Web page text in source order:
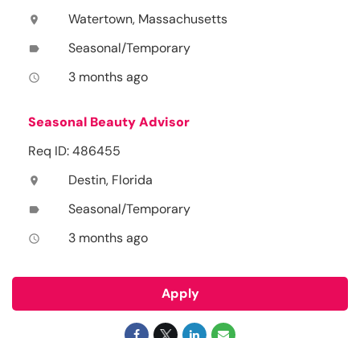
location_on Watertown, Massachusetts
label Seasonal/Temporary
access_time 3 months ago
Seasonal Beauty Advisor
Req ID: 486455
location_on Destin, Florida
label Seasonal/Temporary
access_time 3 months ago
Apply